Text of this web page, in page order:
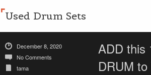
Used Drum Sets
December 8, 2020
No Comments
tama
ADD this
DRUM